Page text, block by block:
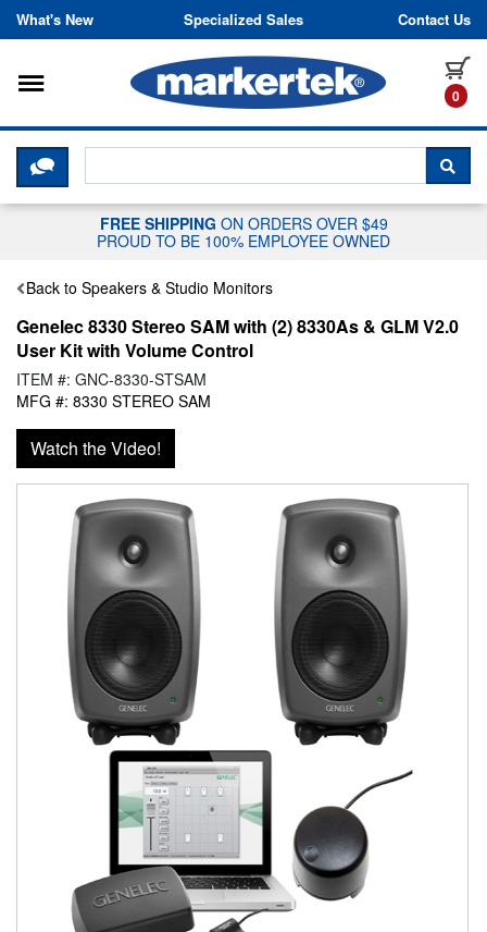
Skip to content
What's New Specialized Sales Contact Us
0
Toggle navigation
CLICK HERE TO CHAT WITH A
FREE SHIPPING ON ORDERS OVER $49
PROUD TO BE 100% EMPLOYEE OWNED
Back to Speakers & Studio Monitors
Genelec 8330 Stereo SAM with (2) 8330As & GLM V2.0
User Kit with Volume Control
ITEM #: GNC-8330-STSAM
MFG #: 8330 STEREO SAM
Watch the Video!